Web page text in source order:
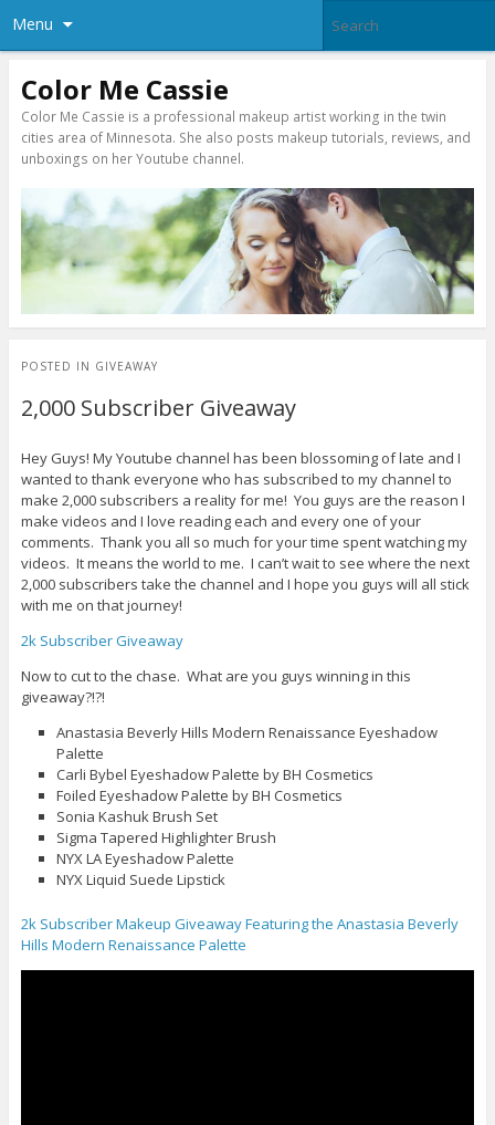
Menu
Color Me Cassie
Color Me Cassie is a professional makeup artist working in the twin
cities area of Minnesota. She also posts makeup tutorials, reviews, and
unboxings on her Youtube channel.
POSTED IN GIVEAWAY
2,000 Subscriber Giveaway
Hey Guys! My Youtube channel has been blossoming of late and I
wanted to thank everyone who has subscribed to my channel to
make 2,000 subscribers a reality for me! You guys are the reason I
make videos and I love reading each and every one of your
comments. Thank you all so much for your time spent watching my
videos. It means the world to me. I can’t wait to see where the next
2,000 subscribers take the channel and I hope you guys will all stick
with me on that journey!
2k Subscriber Giveaway
Now to cut to the chase. What are you guys winning in this
giveaway?!?!
Anastasia Beverly Hills Modern Renaissance Eyeshadow
Palette
Carli Bybel Eyeshadow Palette by BH Cosmetics
Foiled Eyeshadow Palette by BH Cosmetics
Sonia Kashuk Brush Set
Sigma Tapered Highlighter Brush
NYX LA Eyeshadow Palette
NYX Liquid Suede Lipstick
2k Subscriber Makeup Giveaway Featuring the Anastasia Beverly
Hills Modern Renaissance Palette